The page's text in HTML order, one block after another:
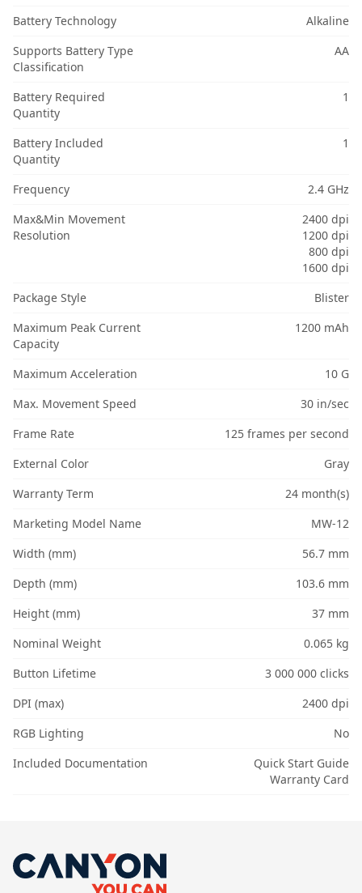
Battery Technology
Alkaline
Supports Battery Type
Classification
AA
Battery Required
Quantity
1
Battery Included
Quantity
1
Frequency
2.4 GHz
Max&Min Movement
Resolution
2400 dpi
1200 dpi
800 dpi
1600 dpi
Package Style
Blister
Maximum Peak Current
Capacity
1200 mAh
Maximum Acceleration
10 G
Max. Movement Speed
30 in/sec
Frame Rate
125 frames per second
External Color
Gray
Warranty Term
24 month(s)
Marketing Model Name
MW-12
Width (mm)
56.7 mm
Depth (mm)
103.6 mm
Height (mm)
37 mm
Nominal Weight
0.065 kg
Button Lifetime
3 000 000 clicks
DPI (max)
2400 dpi
RGB Lighting
No
Included Documentation
Quick Start Guide
Warranty Card